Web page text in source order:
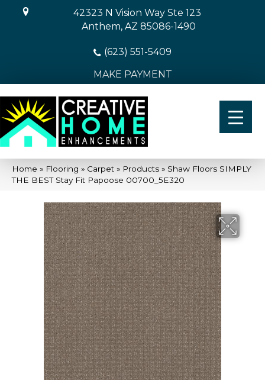
42323 N Vision Way Ste 123
Anthem, AZ 85086-1490
(623) 551-5409
MAKE PAYMENT
Home » Flooring » Carpet » Products » Shaw Floors SIMPLY
THE BEST Stay Fit Papoose 00700_5E320